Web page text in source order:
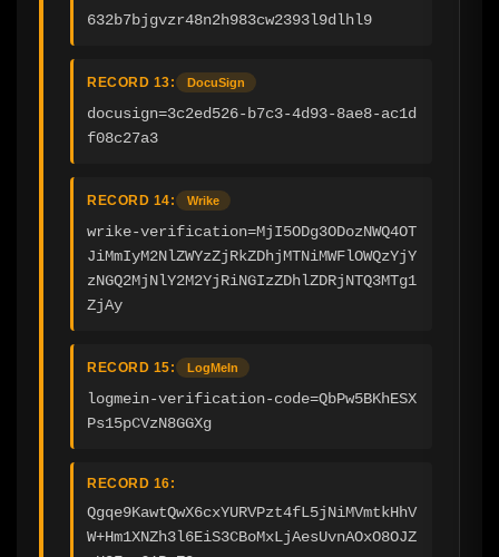
632b7bjgvzr48n2h983cw2393l9dlhl9
RECORD 13: DocuSign
docusign=3c2ed526-b7c3-4d93-8ae8-ac1d
f08c27a3
RECORD 14: Wrike
wrike-verification=MjI5ODg3ODozNWQ4OT
JiMmIyM2NlZWYzZjRkZDhjMTNiMWFlOWQzYjY
zNGQ2MjNlY2M2YjRiNGIzZDhlZDRjNTQ3MTg1
ZjAy
RECORD 15: LogMeIn
logmein-verification-code=QbPw5BKhESX
Ps15pCVzN8GGXg
RECORD 16:
Qgqe9KawtQwX6cxYURVPzt4fL5jNiMVmtkHhV
W+Hm1XNZh3l6EiS3CBoMxLjAesUvnAOxO8OJZ